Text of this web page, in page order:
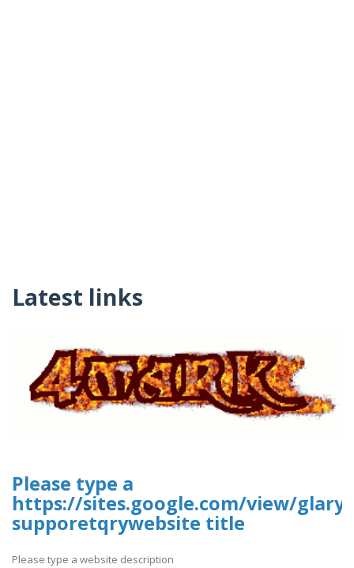
Latest links
Please type a
https://sites.google.com/view/glary-
supporetqrywebsite title
Please type a website description